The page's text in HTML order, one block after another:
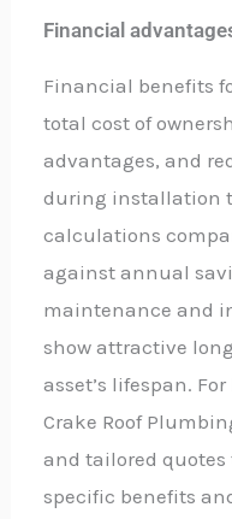
Financial
Financial benefits
total cost of
advantages, and
during installation
calculations
against annual
maintenance and
show attractive
asset’s lifespan.
Crake Roof
and tailored
specific benefits